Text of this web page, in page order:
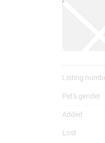
Listing
Pet's gender
Added
Lost